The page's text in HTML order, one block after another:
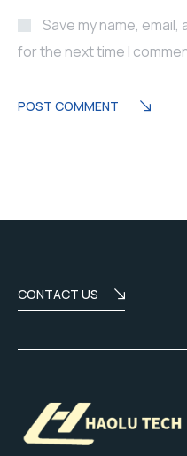
Save my name,
for the next time I
POST COMMENT
CONTACT US